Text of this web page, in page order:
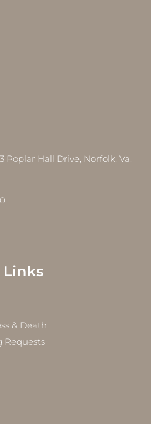
Poplar Hall Drive, Norfolk, Va.
& Death
Requests